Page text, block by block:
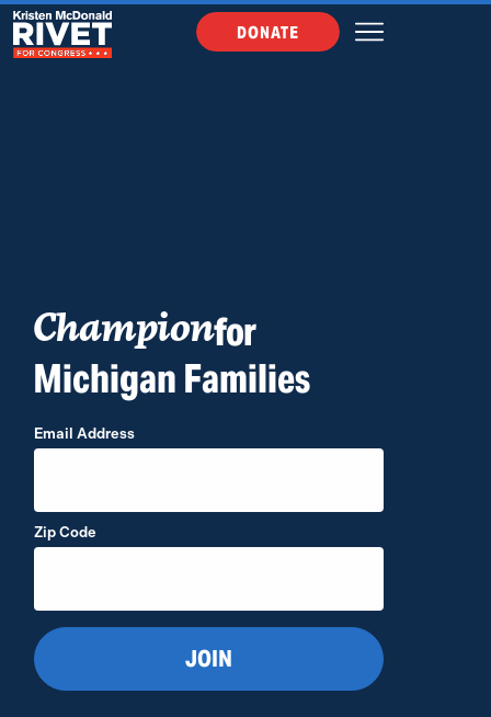
DONATE
Championfor
Michigan Families
Email Address
Zip Code